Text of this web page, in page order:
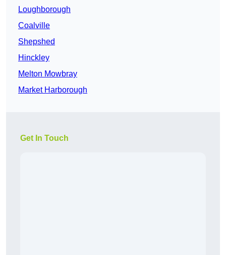
Loughborough
Coalville
Shepshed
Hinckley
Melton Mowbray
Market Harborough
Get In Touch